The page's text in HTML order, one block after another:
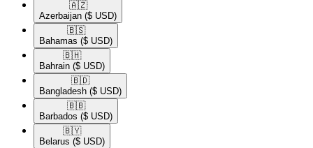
🇦🇿​
Azerbaijan ($ USD)
🇧🇸​
Bahamas ($ USD)
🇧🇭​
Bahrain ($ USD)
🇧🇩​
Bangladesh ($ USD)
🇧🇧​
Barbados ($ USD)
🇧🇾​
Belarus ($ USD)